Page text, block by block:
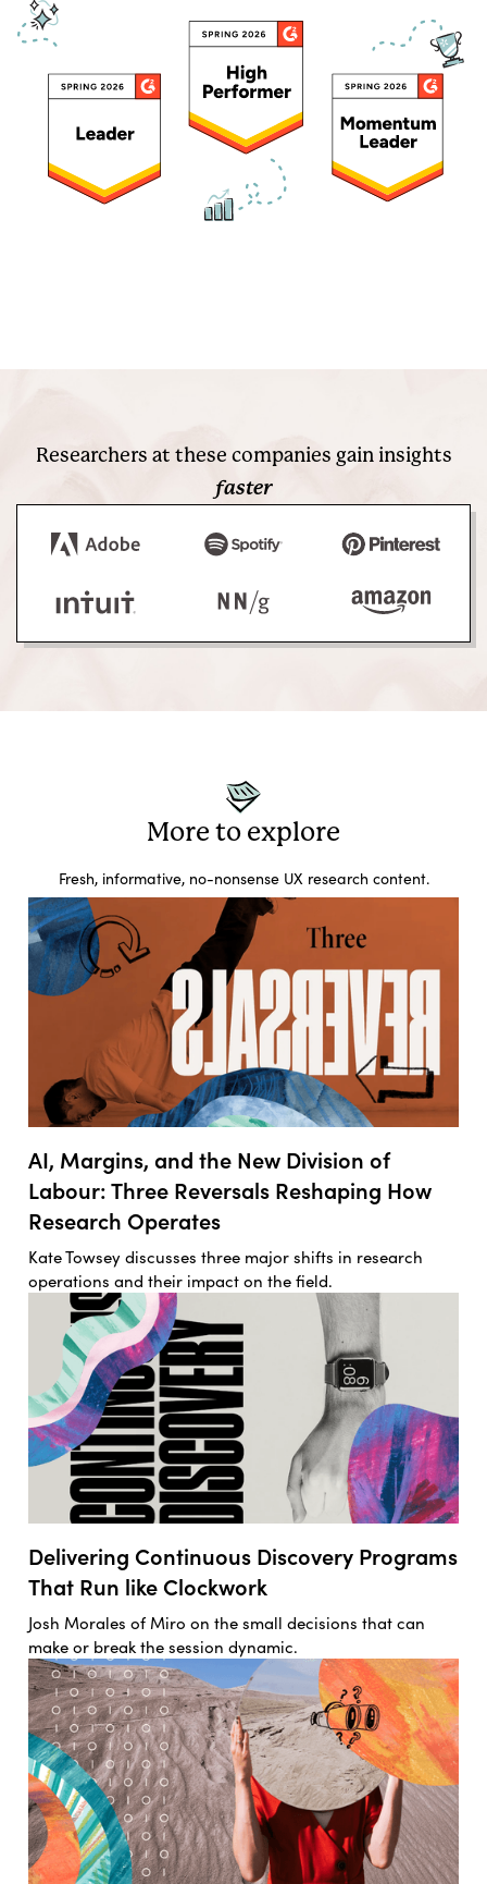
Researchers at these companies gain insights
faster
More to explore
Fresh, informative, no-nonsense UX research content.
AI, Margins, and the New Division of
Labour: Three Reversals Reshaping How
Research Operates
Kate Towsey discusses three major shifts in research
operations and their impact on the field.
Delivering Continuous Discovery Programs
That Run like Clockwork
Josh Morales of Miro on the small decisions that can
make or break the session dynamic.